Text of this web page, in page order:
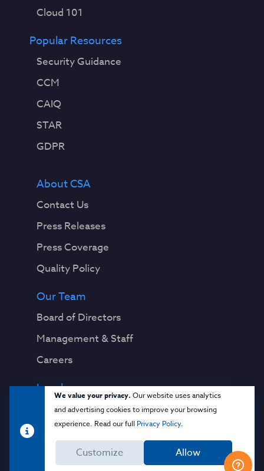
We value your privacy. Our website uses analytics
and advertising cookies to improve your browsing
experience. Read our full Privacy Policy.
Customize Allow
Cloud 101
Popular Resources
Security Guidance
CCM
CAIQ
STAR
GDPR
About CSA
Contact Us
Press Releases
Press Coverage
Quality Policy
Our Team
Board of Directors
Management & Staff
Careers
Legal
Privacy Notice
Terms & Conditions
Cloud Security Glossary